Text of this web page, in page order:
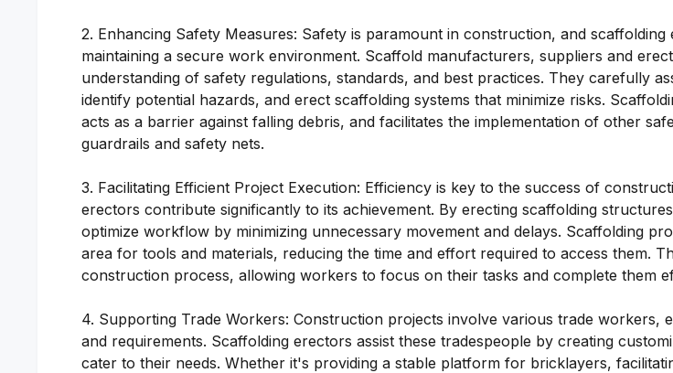
2. Enhancing Safety Measures: Safety is paramount in construction, and
maintaining a secure work environment. Scaffold manufacturers, suppliers and
understanding of safety regulations, standards, and best practices. They carefully
identify potential hazards, and erect scaffolding systems that minimize risks.
acts as a barrier against falling debris, and facilitates the implementation of other
guardrails and safety nets.
3. Facilitating Efficient Project Execution: Efficiency is key to the success of
erectors contribute significantly to its achievement. By erecting scaffolding
optimize workflow by minimizing unnecessary movement and delays. Scaffolding
area for tools and materials, reducing the time and effort required to access them.
construction process, allowing workers to focus on their tasks and complete them
4. Supporting Trade Workers: Construction projects involve various trade workers,
and requirements. Scaffolding erectors assist these tradespeople by creating
cater to their needs. Whether it's providing a stable platform for bricklayers,